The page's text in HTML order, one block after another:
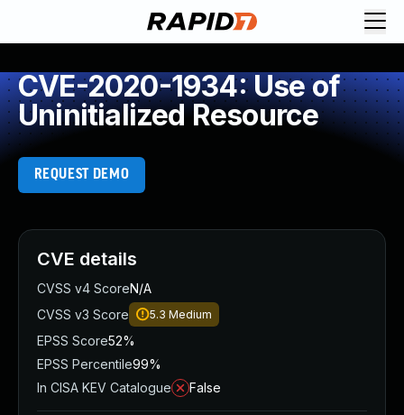
CVE-2020-1934: Use of
Uninitialized Resource
REQUEST DEMO
CVE details
CVSS v4 ScoreN/A
CVSS v3 Score
5.3 Medium
EPSS Score52%
EPSS Percentile99%
In CISA KEV Catalogue
False